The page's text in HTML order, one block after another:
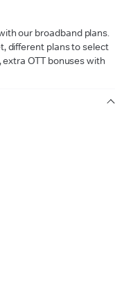
our broadband plans.
different plans to select
OTT bonuses with